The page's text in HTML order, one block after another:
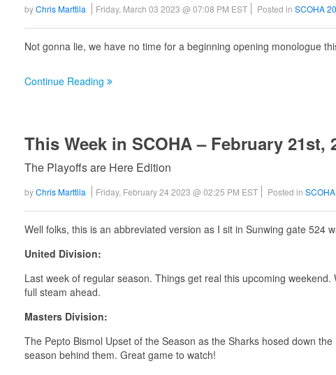
byChris Marttila Friday, March 03 2023 @ 07:08 PM EST Posted in SCOHA
Not gonna lie, we have no time for a beginning opening monologue
Continue Reading
This Week in SCOHA – February 21st,
The Playoffs are Here Edition
byChris Marttila Friday, February 24 2023 @ 02:25 PM EST Posted in
Well folks, this is an abbreviated version as I sit in Sunwing gate 524
United Division:
Last week of regular season. Things get real this upcoming
full steam ahead.
Masters Division:
The Pepto Bismol Upset of the Season as the Sharks hosed down
season behind them. Great game to watch!